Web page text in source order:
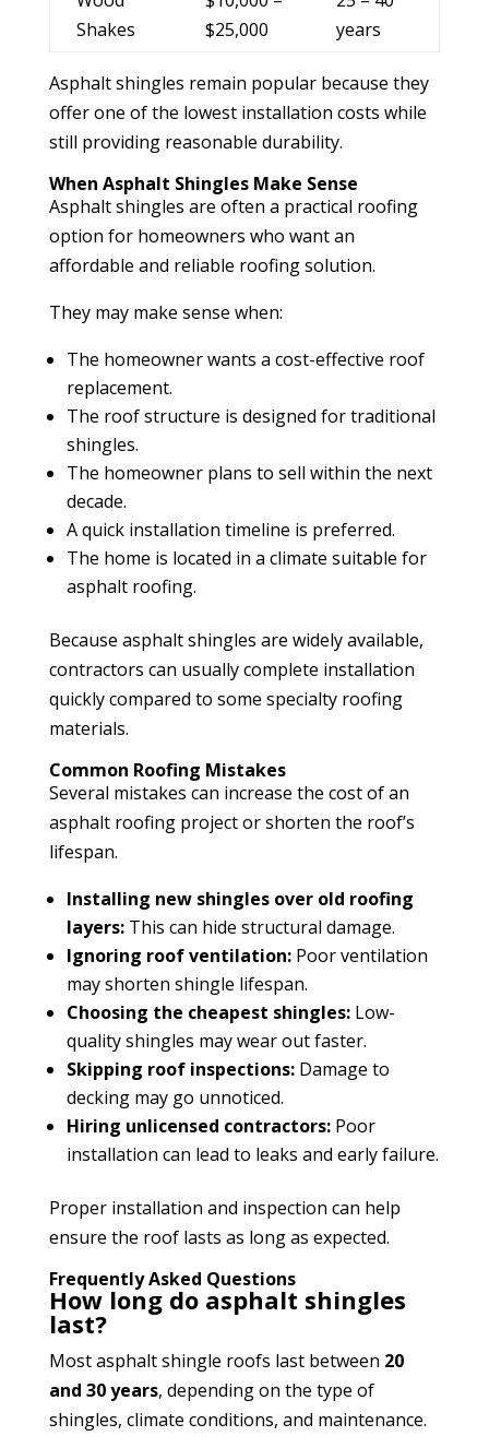
Shakes
$25,000
years
Asphalt shingles remain popular because they
offer one of the lowest installation costs while
still providing reasonable durability.
When Asphalt Shingles Make Sense
Asphalt shingles are often a practical roofing
option for homeowners who want an
affordable and reliable roofing solution.
They may make sense when:
The homeowner wants a cost-effective roof
replacement.
The roof structure is designed for traditional
shingles.
The homeowner plans to sell within the next
decade.
A quick installation timeline is preferred.
The home is located in a climate suitable for
asphalt roofing.
Because asphalt shingles are widely available,
contractors can usually complete installation
quickly compared to some specialty roofing
materials.
Common Roofing Mistakes
Several mistakes can increase the cost of an
asphalt roofing project or shorten the roof’s
lifespan.
Installing new shingles over old roofing
layers:This can hide structural damage.
Ignoring roof ventilation:Poor ventilation
may shorten shingle lifespan.
Choosing the cheapest shingles:Low-
quality shingles may wear out faster.
Skipping roof inspections:Damage to
decking may go unnoticed.
Hiring unlicensed contractors:Poor
installation can lead to leaks and early failure.
Proper installation and inspection can help
ensure the roof lasts as long as expected.
Frequently Asked Questions
How long do asphalt shingles
last?
Most asphalt shingle roofs last between 20
and 30 years, depending on the type of
shingles, climate conditions, and maintenance.